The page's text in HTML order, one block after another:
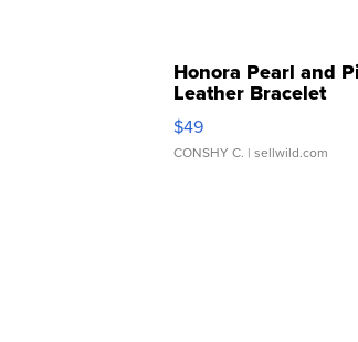
Honora Pearl and
Leather Bracelet
Adjustable Buckle
$49
CONSHY C. | sellwild.com